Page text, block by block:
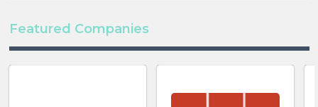
Featured Companies